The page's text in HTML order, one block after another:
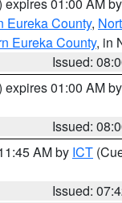
Eureka County,
Eureka County, in
Issued:
expires 01:00 AM by
Issued:
AM by ICT
Issued: